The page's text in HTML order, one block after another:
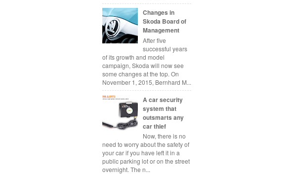
Changes in
Skoda Board of
Management
After five
successful years
of its growth and model
campaign, Skoda will now see
some changes at the top. On
November 1, 2015, Bernhard M...
A car security
system that
outsmarts any
car thief
Now, there is no
need to worry about the safety of
your car if you have left it in a
public parking lot or on the street
overnight. The n...